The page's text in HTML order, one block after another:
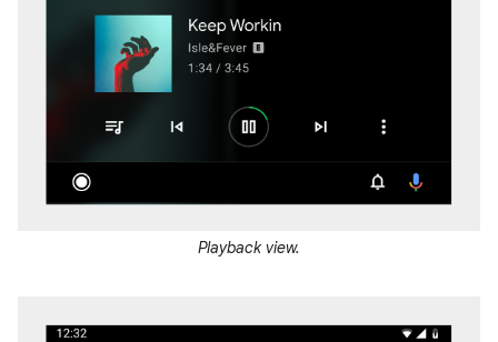
Playback view.